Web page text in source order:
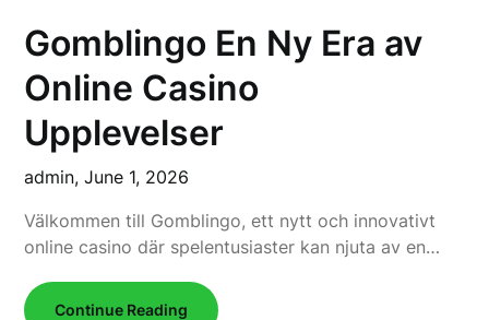
Gomblingo En Ny Era av
Online Casino
Upplevelser
admin,June 1, 2026
Välkommen till Gomblingo, ett nytt och innovativt
online casino där spelentusiaster kan njuta av en…
Continue Reading